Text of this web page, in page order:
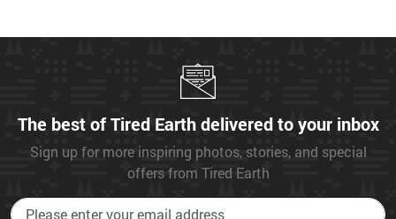
The best of Tired Earth delivered to your inbox
Sign up for more inspiring photos, stories, and special
offers from Tired Earth